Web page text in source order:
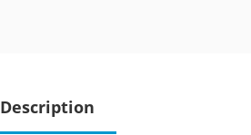
Description